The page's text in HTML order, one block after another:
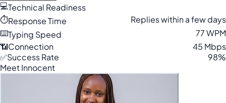
💻Technical Readiness
⏱️Response Time
Replies within a few days
⌨️Typing Speed
77 WPM
📶Connection
45 Mbps
✅Success Rate
98%
Meet Innocent